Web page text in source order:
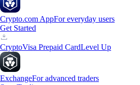
Crypto.com AppFor everyday users
Get Started
CryptoVisa Prepaid CardLevel Up
ExchangeFor advanced traders